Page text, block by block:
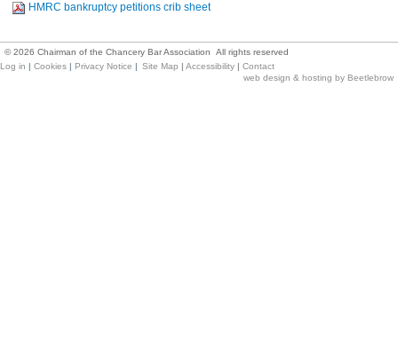
HMRC bankruptcy petitions crib sheet
© 2026 Chairman of the Chancery Bar Association All rights reserved
Log in | Cookies | Privacy Notice | Site Map | Accessibility | Contact
web design & hosting by Beetlebrow